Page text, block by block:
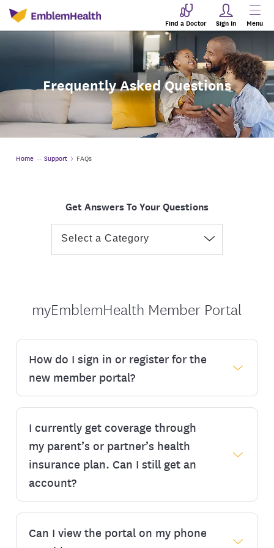
Find a Doctor Sign In Menu
Frequently Asked Questions
Home Support FAQs
Get Answers To Your Questions
myEmblemHealth Member Portal
How do I sign in or register for the
new member portal?
You can create a new account by clicking
‘Register’ below. You will need your
member ID number, which you can find on
your ID card, invoice, or other plan
materials you may have received from us.
Once your information has been verified,
username and password before you can
I currently get coverage through
my parent’s or partner’s health
insurance plan. Can I still get an
account?
If you are a dependent on someone else’s
Can I view the portal on my phone